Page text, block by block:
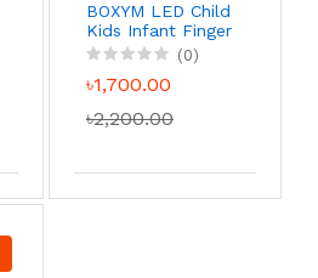
BOXYM LED Child
Kids Infant Finger
Pulse Oximeter
Portable SpO2
Monitor
(0)
৳1,700.00
৳2,200.00